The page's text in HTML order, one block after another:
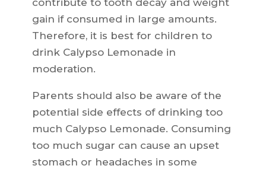
contribute to tooth decay and weight
gain if consumed in large amounts.
Therefore, it is best for children to
drink Calypso Lemonade in
moderation.
Parents should also be aware of the
potential side effects of drinking too
much Calypso Lemonade. Consuming
too much sugar can cause an upset
stomach or headaches in some